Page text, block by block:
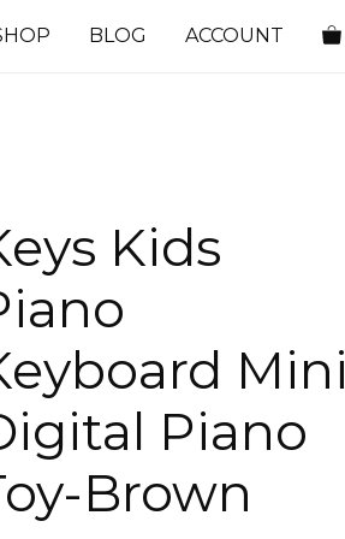
BLOG ACCOUNT
Kids
Mini
Piano
Brown